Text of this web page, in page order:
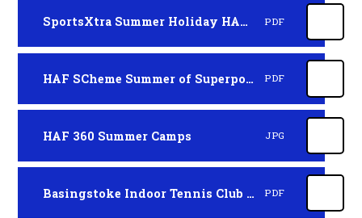
SportsXtra Summer Holiday HAF SCHEME PDF
HAF SCheme Summer of Superpowers - Hampshire NEW PDF
HAF 360 Summer Camps JPG
Basingstoke Indoor Tennis Club HAF PDF